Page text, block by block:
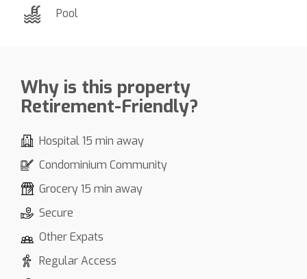
Pool
Why is this property
Retirement-Friendly?
Hospital 15 min away
Condominium Community
Grocery 15 min away
Secure
Other Expats
Regular Access